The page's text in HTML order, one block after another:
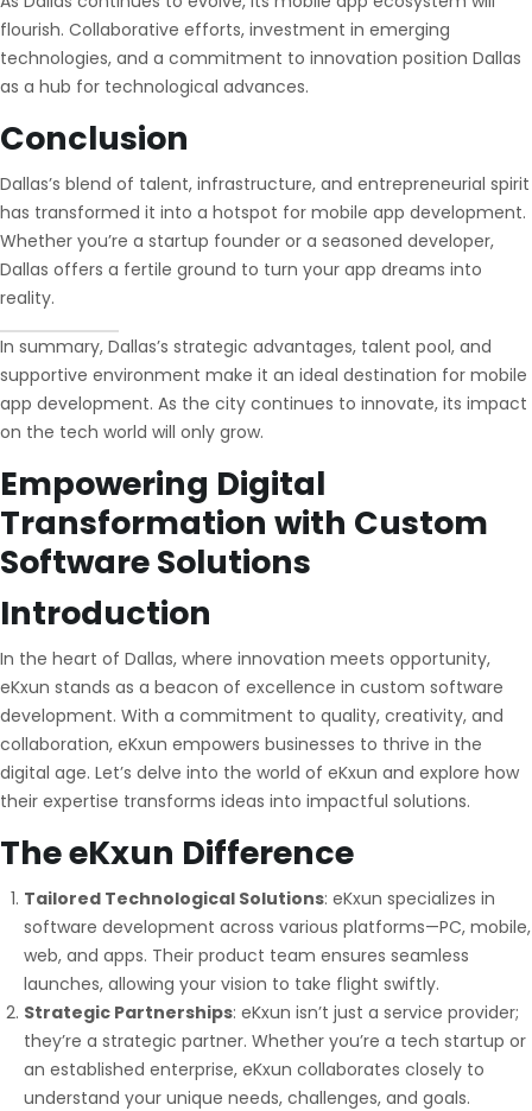
flourish. Collaborative efforts, investment in emerging
technologies, and a commitment to innovation position Dallas
as a hub for technological advances.
Conclusion
Dallas’s blend of talent, infrastructure, and entrepreneurial spirit
has transformed it into a hotspot for mobile app development.
Whether you’re a startup founder or a seasoned developer,
Dallas offers a fertile ground to turn your app dreams into
reality.
In summary, Dallas’s strategic advantages, talent pool, and
supportive environment make it an ideal destination for mobile
app development. As the city continues to innovate, its impact
on the tech world will only grow.
Empowering Digital
Transformation with Custom
Software Solutions
Introduction
In the heart of Dallas, where innovation meets opportunity,
eKxun stands as a beacon of excellence in custom software
development. With a commitment to quality, creativity, and
collaboration, eKxun empowers businesses to thrive in the
digital age. Let’s delve into the world of eKxun and explore how
their expertise transforms ideas into impactful solutions.
TheeKxun Difference
Tailored Technological Solutions: eKxun specializes in
software development across various platforms—PC, mobile,
web, and apps. Their product team ensures seamless
launches, allowing your vision to take flight swiftly.
Strategic Partnerships: eKxun isn’t just a service provider;
they’re a strategic partner. Whether you’re a tech startup or
an established enterprise, eKxun collaborates closely to
understand your unique needs, challenges, and goals.